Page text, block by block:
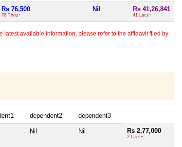
Rs 76,500
76 Thou+
Nil Rs 41,26,841
41 Lacs+
latest available information, please refer to the affidavit filed by
dependent2 dependent3
Nil Nil Rs 2,77,000
2 Lacs+